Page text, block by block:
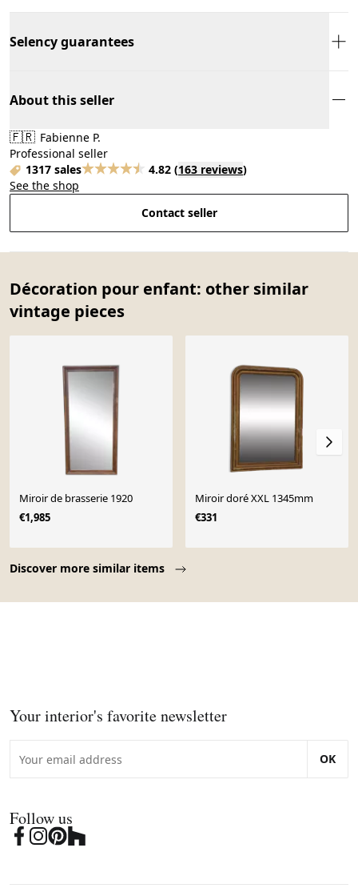
Selency guarantees
About this seller
🇫🇷 Fabienne P.
Professional seller
1317 sales
4.82 (163 reviews)
See the shop
Contact seller
Décoration pour enfant: other similar
vintage pieces
Discover more similar items
Miroir de brasserie 1920
€1,985
Miroir doré XXL 1345mm
€331
Your interior's favorite newsletter
OK
Follow us